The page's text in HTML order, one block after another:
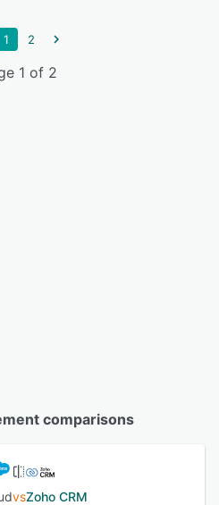
1 2
1 of 2
comparisons
vsZoho CRM